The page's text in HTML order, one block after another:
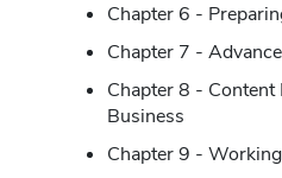
Chapter 6 -
Chapter 7 -
Chapter 8 - Content
Business
Chapter 9 -